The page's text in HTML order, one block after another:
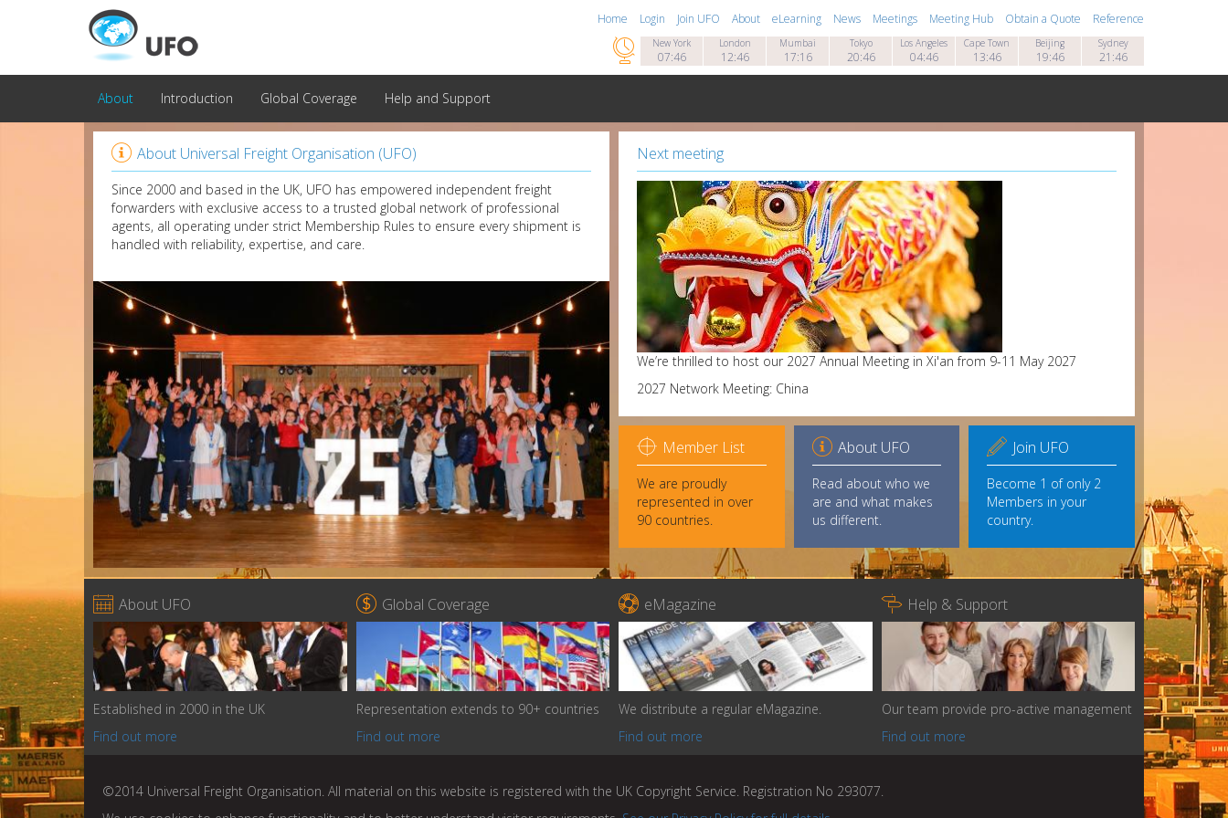
Home Login Join UFO About eLearning News Meetings Meeting Hub Obtain a Quote Reference
Sydney
21:46
Beijing
19:46
Cape Town
13:46
Los Angeles
04:46
Tokyo
20:46
Mumbai
17:16
London
12:46
New York
07:46

About Introduction Global Coverage Help and Support
 About Universal Freight Organisation (UFO)
Since 2000 and based in the UK, UFO has empowered independent freight
forwarders with exclusive access to a trusted global network of professional
agents, all operating under strict Membership Rules to ensure every shipment is
handled with reliability, expertise, and care.
Next meeting
We’re thrilled to host our 2027 Annual Meeting in Xi'an from 9-11 May 2027
2027 Network Meeting: China
 Member List
We are proudly
represented in over
90 countries.
 About UFO
Read about who we
are and what makes
us different.
 Join UFO
Become 1 of only 2
Members in your
country.
 About UFO
Established in 2000 in the UK
Find out more
 Global Coverage
Representation extends to 90+ countries
Find out more
 eMagazine
We distribute a regular eMagazine.
Find out more
 Help & Support
Our team provide pro-active management
Find out more
©2014 Universal Freight Organisation. All material on this website is registered with the UK Copyright Service. Registration No 293077.